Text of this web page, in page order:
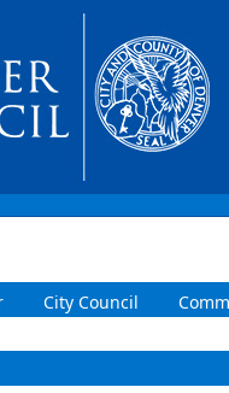
City Council